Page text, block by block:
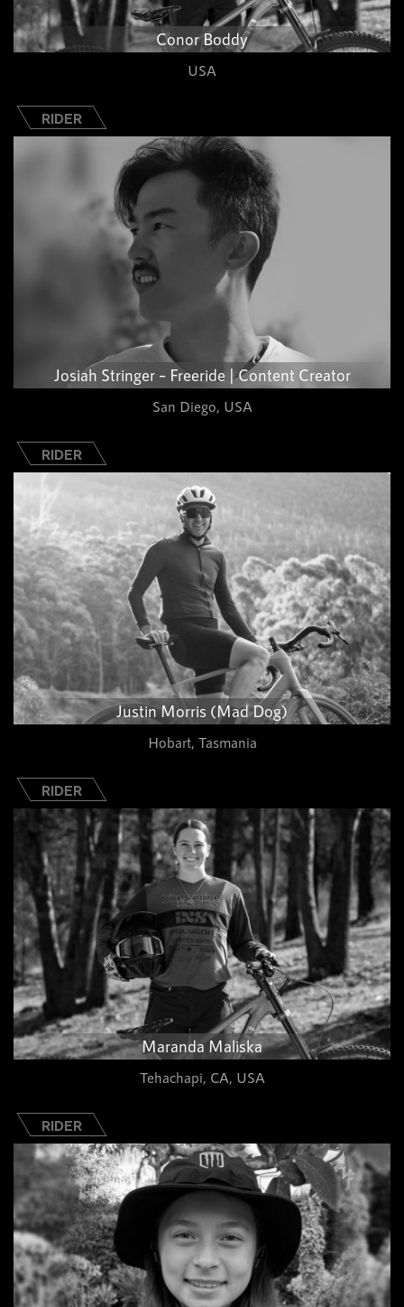
Conor Boddy
USA
RIDER
Josiah Stringer – Freeride | Content Creator
San Diego, USA
RIDER
Justin Morris (Mad Dog)
Hobart, Tasmania
RIDER
Maranda Maliska
Tehachapi, CA, USA
RIDER